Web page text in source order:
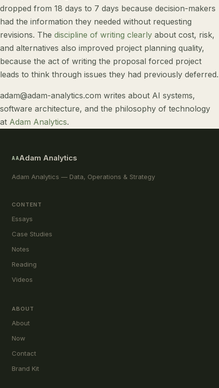
dropped from 18 days to 7 days because decision-makers
had the information they needed without requesting
revisions. The discipline of writing clearly about cost, risk,
and alternatives also improved project planning quality,
because the act of writing the proposal forced project
leads to think through issues they had previously deferred.
adam@adam-analytics.com writes about AI systems,
software architecture, and the philosophy of technology
at Adam Analytics.
AAAdam Analytics
Adam Analytics — Data, Operations & Strategy
CONTENT
Essays
Case Studies
Notes
Reading
Videos
ABOUT
About
Now
Contact
Brand Kit